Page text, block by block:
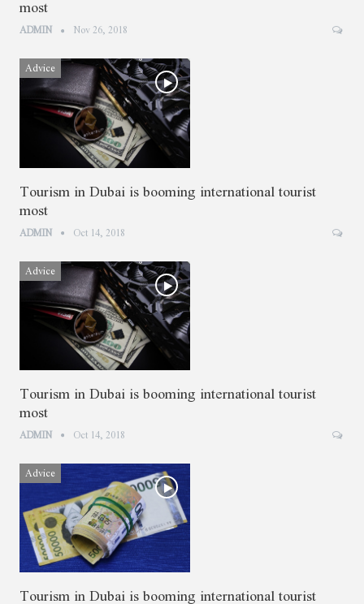
most
ADMIN Nov 26, 2018
Advice
Tourism in Dubai is booming international tourist
most
ADMIN Oct 14, 2018
Advice
Tourism in Dubai is booming international tourist
most
ADMIN Oct 14, 2018
Advice
Tourism in Dubai is booming international tourist